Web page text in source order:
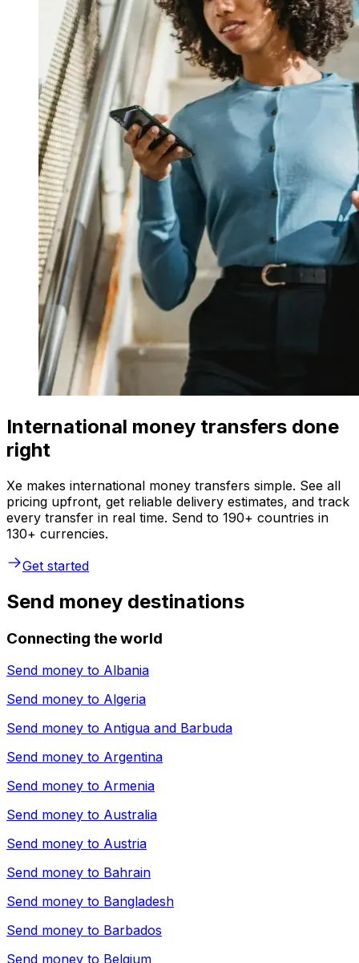
International money transfers done
right
Xe makes international money transfers simple. See all
pricing upfront, get reliable delivery estimates, and track
every transfer in real time. Send to 190+ countries in
130+ currencies.
Get started
Send money destinations
Connecting the world
Send money to Albania
Send money to Algeria
Send money to Antigua and Barbuda
Send money to Argentina
Send money to Armenia
Send money to Australia
Send money to Austria
Send money to Bahrain
Send money to Bangladesh
Send money to Barbados
Send money to Belgium